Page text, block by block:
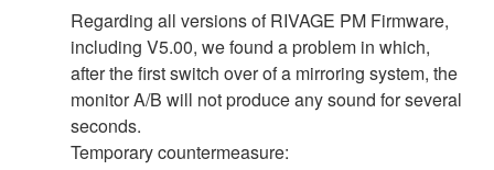
Regarding all versions of RIVAGE PM Firmware,
including V5.00, we found a problem in which,
after the first switch over of a mirroring system, the
monitor A/B will not produce any sound for several
seconds.
Temporary countermeasure: